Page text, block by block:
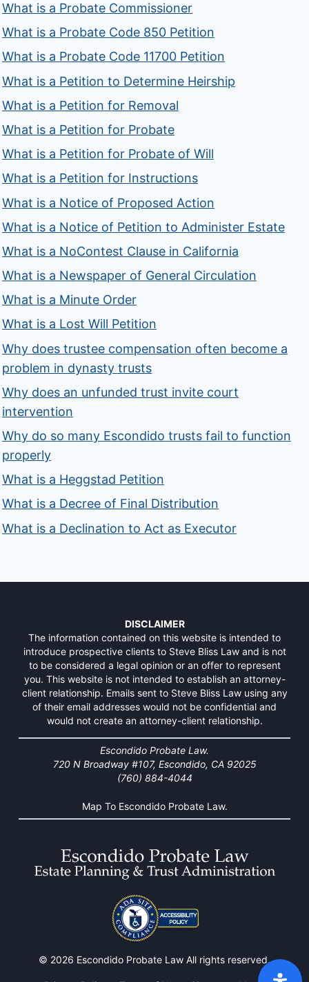
What is a Probate Commissioner
What is a Probate Code 850 Petition
What is a Probate Code 11700 Petition
What is a Petition to Determine Heirship
What is a Petition for Removal
What is a Petition for Probate
What is a Petition for Probate of Will
What is a Petition for Instructions
What is a Notice of Proposed Action
What is a Notice of Petition to Administer Estate
What is a NoContest Clause in California
What is a Newspaper of General Circulation
What is a Minute Order
What is a Lost Will Petition
Why does trustee compensation often become a
problem in dynasty trusts
Why does an unfunded trust invite court
intervention
Why do so many Escondido trusts fail to function
properly
What is a Heggstad Petition
What is a Decree of Final Distribution
What is a Declination to Act as Executor
DISCLAIMER
The information contained on this website is intended to
introduce prospective clients to Steve Bliss Law and is not
to be considered a legal opinion or an offer to represent
you. This website is not intended to establish an attorney-
client relationship. Emails sent to Steve Bliss Law using any
of their email addresses would not be confidential and
would not create an attorney-client relationship.
Escondido Probate Law.
720 N Broadway #107, Escondido, CA 92025
(760) 884-4044
Map To Escondido Probate Law.
© 2026 Escondido Probate Law All rights reserved.